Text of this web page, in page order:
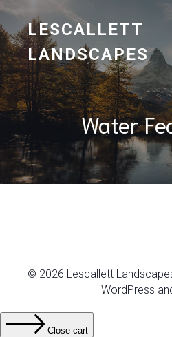
LESCALLETT
LANDSCAPES
Water
© 2026 Lescallett
WordPress
Close cart